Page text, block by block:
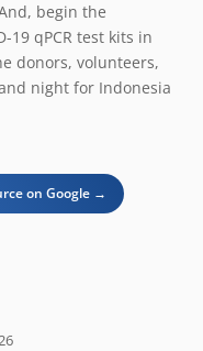
begin the
19 qPCR test kits in
donors, volunteers,
night for Indonesia
on Google →